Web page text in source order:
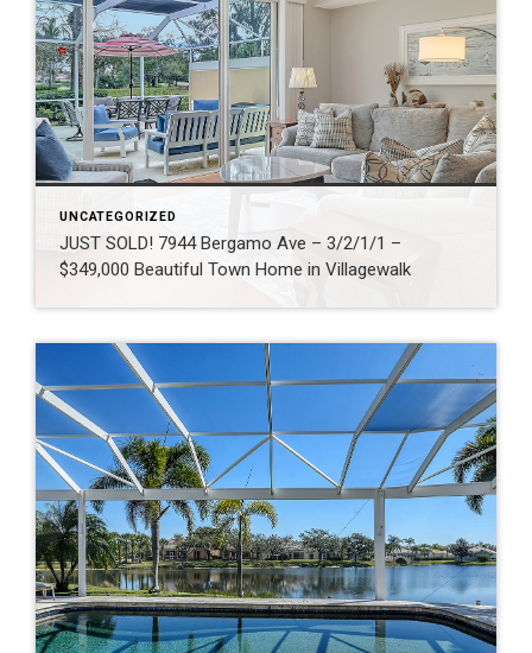
UNCATEGORIZED
JUST SOLD! 7944 Bergamo Ave – 3/2/1/1 –
$349,000 Beautiful Town Home in Villagewalk